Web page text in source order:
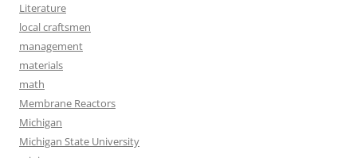
Literature
local craftsmen
management
materials
math
Membrane Reactors
Michigan
Michigan State University